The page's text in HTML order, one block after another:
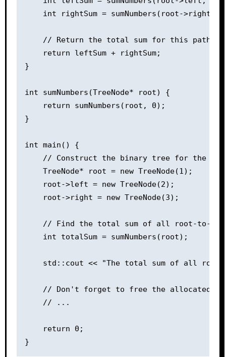
int rightSum = sumNumbers(root->right,
    // Return the total sum for this path
    return leftSum + rightSum;
}
int sumNumbers(TreeNode* root) {
    return sumNumbers(root, 0);
}
int main() {
// Construct the binary tree for the
    TreeNode* root = new TreeNode(1);
    root->left = new TreeNode(2);
    root->right = new TreeNode(3);
// Find the total sum of all root-to-
    int totalSum = sumNumbers(root);
std::cout << "The total sum of all
// Don't forget to free the allocated
    // ...
    return 0;